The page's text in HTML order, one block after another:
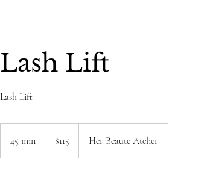
Lash Lift
Lash Lift
45 min
5
dollars$115 Her Beaute Atelier